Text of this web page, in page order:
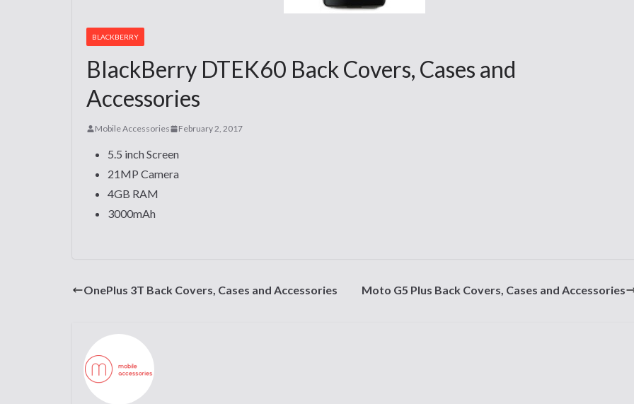
BLACKBERRY
BlackBerry DTEK60 Back Covers, Cases and
Accessories
Mobile Accessories February 2, 2017
5.5 inch Screen
21MP Camera
4GB RAM
3000mAh
OnePlus 3T Back Covers, Cases and Accessories Moto G5 Plus Back Covers, Cases and Accessories